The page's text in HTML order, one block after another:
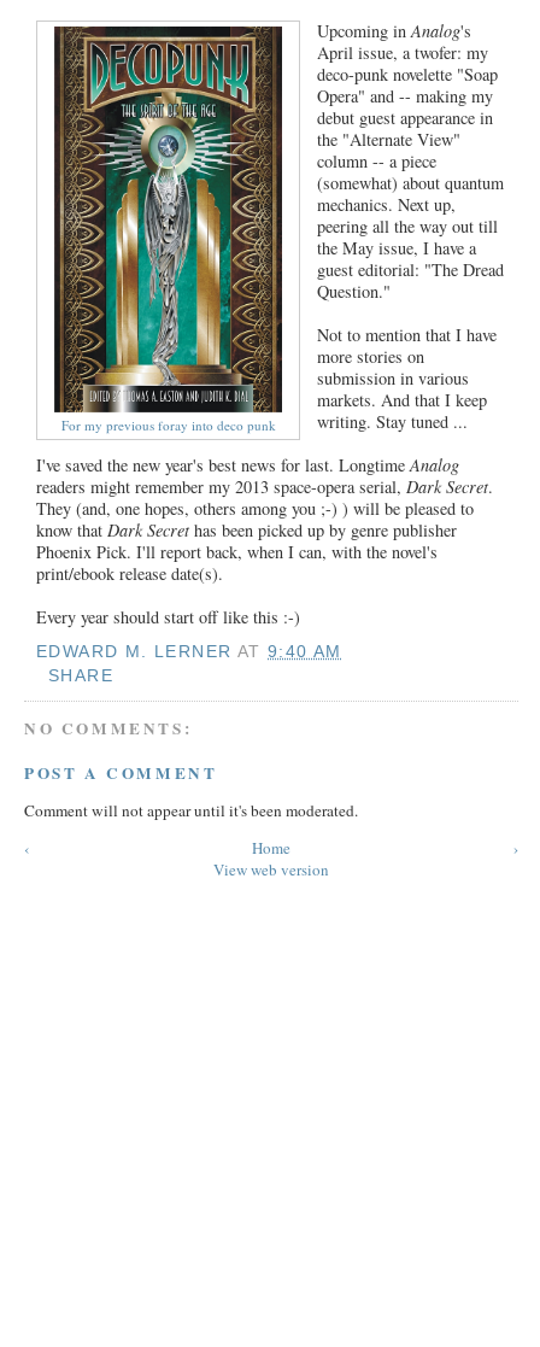
For my previous foray into deco punk
Upcoming in Analog's
April issue, a twofer: my
deco-punk novelette "Soap
Opera" and -- making my
debut guest appearance in
the "Alternate View"
column -- a piece
(somewhat) about quantum
mechanics. Next up,
peering all the way out till
the May issue, I have a
guest editorial: "The Dread
Question."
Not to mention that I have
more stories on
submission in various
markets. And that I keep
writing. Stay tuned ...
I've saved the new year's best news for last. Longtime Analog
readers might remember my 2013 space-opera serial, Dark Secret.
They (and, one hopes, others among you ;-) ) will be pleased to
know that Dark Secret has been picked up by genre publisher
Phoenix Pick. I'll report back, when I can, with the novel's
print/ebook release date(s).
Every year should start off like this :-)
EDWARD M. LERNER AT9:40 AM
SHARE
NO COMMENTS:
POST A COMMENT
Comment will not appear until it's been moderated.
‹
›
Home
View web version